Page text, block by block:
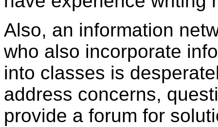
Also, an information
who also incorporate
into classes is
address concerns,
provide a forum for